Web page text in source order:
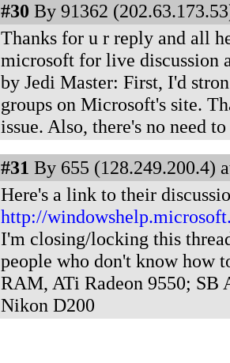
#30 By 91362
Thanks for u r reply and all
microsoft for live discussion
by Jedi Master: First, I'd
groups on Microsoft's site.
issue. Also, there's no need
#31 By 655 (128.249.200.4)
Here's a link to their
http://
I'm closing/locking this
people who don't know how
RAM, ATi Radeon 9550; SB
Nikon D200